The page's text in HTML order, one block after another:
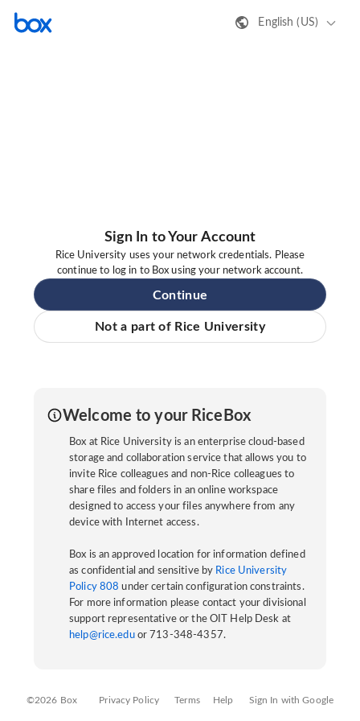
English (US)
Sign In to Your Account
Rice University uses your network credentials. Please
continue to log in to Box using your network account.
Continue
Not a part of Rice University
Welcome to your RiceBox
Box at Rice University is an enterprise cloud-based
storage and collaboration service that allows you to
invite Rice colleagues and non-Rice colleagues to
share files and folders in an online workspace
designed to access your files anywhere from any
device with Internet access.
Box is an approved location for information defined
as confidential and sensitive by Rice University
Policy 808 under certain configuration constraints.
For more information please contact your divisional
support representative or the OIT Help Desk at
help@rice.eduor 713-348-4357.
©2026 Box Privacy Policy Terms Help Sign In with Google